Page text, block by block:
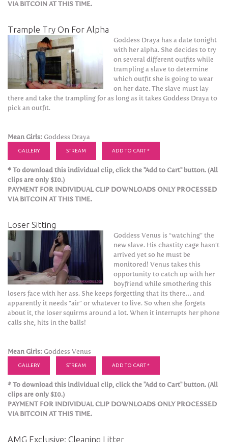
VIA BITCOIN AT THIS TIME.
Trample Try On For Alpha
Goddess Draya has a date tonight
with her alpha. She decides to try
on several different outfits while
trampling a slave to determine
which outfit she is going to wear
on her date. The slave must lay
there and take the trampling for as long as it takes Goddess Draya to
pick an outfit.
Mean Girls: Goddess Draya
GALLERY STREAM ADD TO CART *
* To download this individual clip, click the "Add to Cart" button. (All
clips are only $10.)
PAYMENT FOR INDIVIDUAL CLIP DOWNLOADS ONLY PROCESSED
VIA BITCOIN AT THIS TIME.
Loser Sitting
Goddess Venus is “watching” the
new slave. His chastity cage hasn’t
arrived yet so he must be
monitored! Venus takes this
opportunity to catch up with her
boyfriend while smothering this
losers face with her ass. She keeps forgetting that its there… and
apparently it needs “air” or whatever to live. So when she forgets
about it, the loser squirms around a lot. When it interrupts her phone
calls she, hits in the balls!
Mean Girls: Goddess Venus
GALLERY STREAM ADD TO CART *
* To download this individual clip, click the "Add to Cart" button. (All
clips are only $10.)
PAYMENT FOR INDIVIDUAL CLIP DOWNLOADS ONLY PROCESSED
VIA BITCOIN AT THIS TIME.
AMG Exclusive: Cleaning Litter